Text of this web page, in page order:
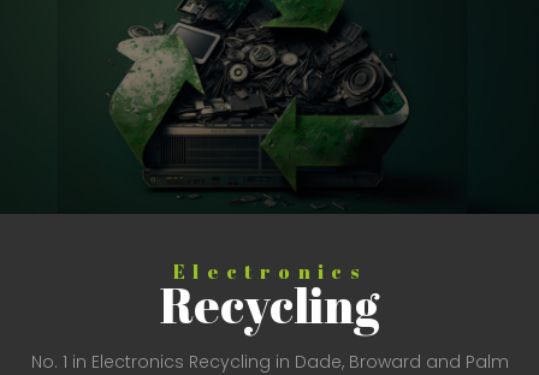
Electronics
Recycling
No. 1 in Electronics Recycling in Dade, Broward and Palm